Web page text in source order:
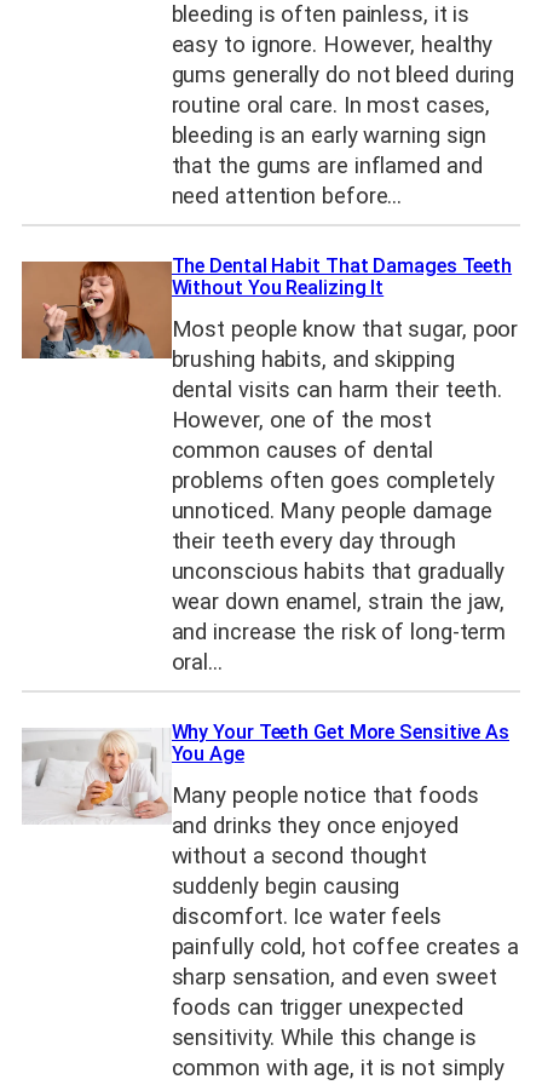
bleeding is often painless, it is
easy to ignore. However, healthy
gums generally do not bleed during
routine oral care. In most cases,
bleeding is an early warning sign
that the gums are inflamed and
need attention before…
The Dental Habit That Damages Teeth
Without You Realizing It
Most people know that sugar, poor
brushing habits, and skipping
dental visits can harm their teeth.
However, one of the most
common causes of dental
problems often goes completely
unnoticed. Many people damage
their teeth every day through
unconscious habits that gradually
wear down enamel, strain the jaw,
and increase the risk of long-term
oral…
Why Your Teeth Get More Sensitive As
You Age
Many people notice that foods
and drinks they once enjoyed
without a second thought
suddenly begin causing
discomfort. Ice water feels
painfully cold, hot coffee creates a
sharp sensation, and even sweet
foods can trigger unexpected
sensitivity. While this change is
common with age, it is not simply